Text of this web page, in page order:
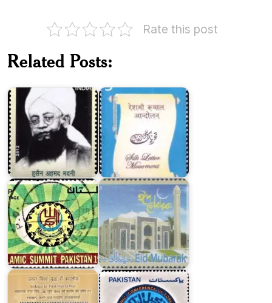
Rate this post
Related Posts:
Husain
Ahmad
Silk
Letter
Islamic
Summit
Pakistan
1974
Model
Masjid
in
Bangladesh
Indians
in
First
World
War
Pakistan
Islamic
Conference
of
Foreign
Ministers
1980